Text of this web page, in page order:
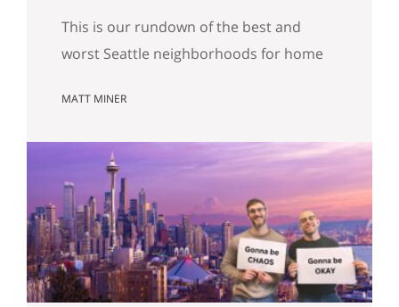
This is our rundown of the best and
worst Seattle neighborhoods for home
update we covered the big picture:
flat, and real softening on the Eastside.
But “the market” is an average — and
averages hide the interesting stuff. So
let’s get…
MATT MINER